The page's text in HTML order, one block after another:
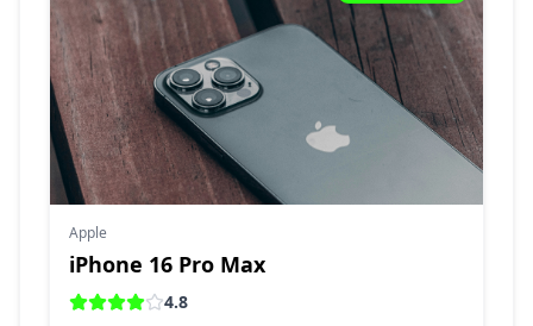
Apple
iPhone 16 Pro Max
4.8